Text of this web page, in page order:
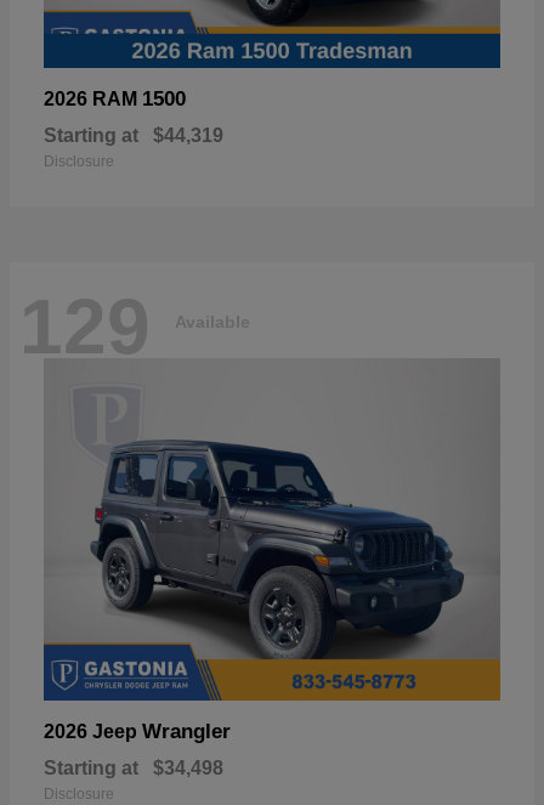
2026 RAM 1500
Starting at $44,319
Disclosure
129 Available
2026 Jeep Wrangler
Starting at $34,498
Disclosure